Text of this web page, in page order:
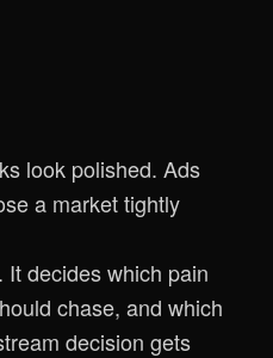
look polished. Ads
a market tightly
decides which pain
chase, and which
decision gets